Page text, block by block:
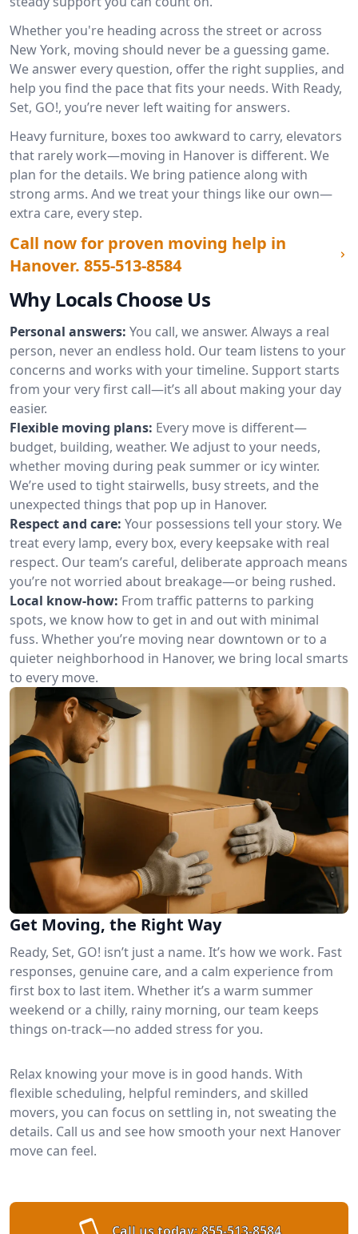
Whether you're heading across the street or across
New York, moving should never be a guessing game.
We answer every question, offer the right supplies, and
help you find the pace that fits your needs. With Ready,
Set, GO!, you’re never left waiting for answers.
Heavy furniture, boxes too awkward to carry, elevators
that rarely work—moving in Hanover is different. We
plan for the details. We bring patience along with
strong arms. And we treat your things like our own—
extra care, every step.
Call now for proven moving help in
Hanover. 855-513-8584
Why Locals Choose Us
Personal answers: You call, we answer. Always a real
person, never an endless hold. Our team listens to your
concerns and works with your timeline. Support starts
from your very first call—it’s all about making your day
easier.
Flexible moving plans: Every move is different—
budget, building, weather. We adjust to your needs,
whether moving during peak summer or icy winter.
We’re used to tight stairwells, busy streets, and the
unexpected things that pop up in Hanover.
Respect and care: Your possessions tell your story. We
treat every lamp, every box, every keepsake with real
respect. Our team’s careful, deliberate approach means
you’re not worried about breakage—or being rushed.
Local know-how: From traffic patterns to parking
spots, we know how to get in and out with minimal
fuss. Whether you’re moving near downtown or to a
quieter neighborhood in Hanover, we bring local smarts
to every move.
Get Moving, the Right Way
Ready, Set, GO! isn’t just a name. It’s how we work. Fast
responses, genuine care, and a calm experience from
first box to last item. Whether it’s a warm summer
weekend or a chilly, rainy morning, our team keeps
things on-track—no added stress for you.
Relax knowing your move is in good hands. With
flexible scheduling, helpful reminders, and skilled
movers, you can focus on settling in, not sweating the
details. Call us and see how smooth your next Hanover
move can feel.